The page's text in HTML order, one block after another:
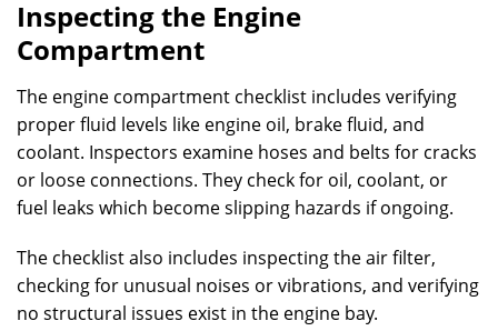
Inspecting the Engine
Compartment
The engine compartment checklist includes verifying
proper fluid levels like engine oil, brake fluid, and
coolant. Inspectors examine hoses and belts for cracks
or loose connections. They check for oil, coolant, or
fuel leaks which become slipping hazards if ongoing.
The checklist also includes inspecting the air filter,
checking for unusual noises or vibrations, and verifying
no structural issues exist in the engine bay.